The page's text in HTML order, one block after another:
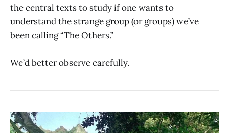
the central texts to study if one wants to
understand the strange group (or groups) we’ve
been calling “The Others.”
We’d better observe carefully.